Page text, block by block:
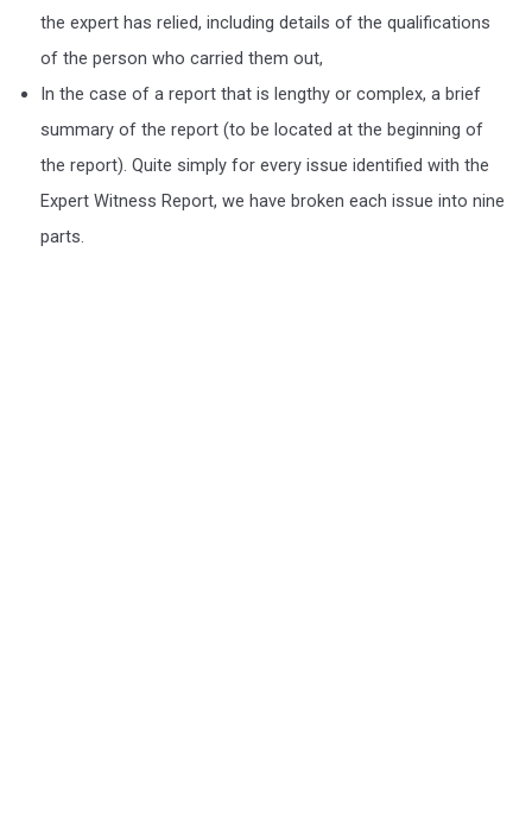
the expert has relied, including details of the qualifications
of the person who carried them out,
In the case of a report that is lengthy or complex, a brief
summary of the report (to be located at the beginning of
the report). Quite simply for every issue identified with the
Expert Witness Report, we have broken each issue into nine
parts.